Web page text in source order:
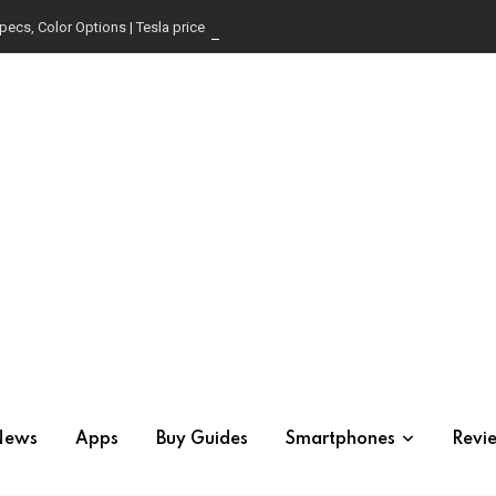
Color Options | Tesla price in USA | Is it worth buying?
Apps Buy Guides Smartphones